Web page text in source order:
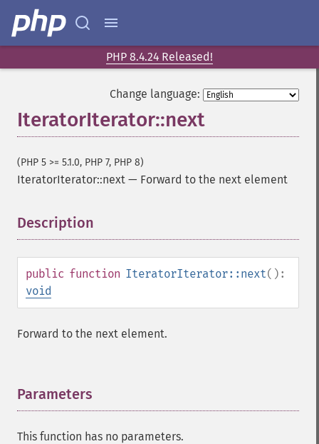
PHP 8.4.24 Released!
Change language:
IteratorIterator::next
(PHP 5 >= 5.1.0, PHP 7, PHP 8)
IteratorIterator::next — Forward to the next element
Description
public function IteratorIterator::next():
void
Forward to the next element.
Parameters
This function has no parameters.